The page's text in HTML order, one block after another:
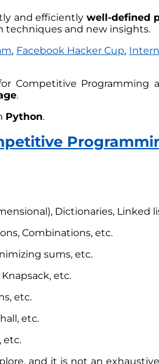
and efficiently well-defined
techniques and new insights.
, Facebook Hacker Cup,
Competitive Programming
.
Python.
Dictionaries, Linked
Combinations, etc.
sums, etc.
etc.
etc.
etc.
etc.
and it is not an